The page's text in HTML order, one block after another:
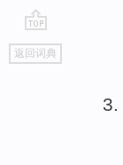
go
top
返回词典